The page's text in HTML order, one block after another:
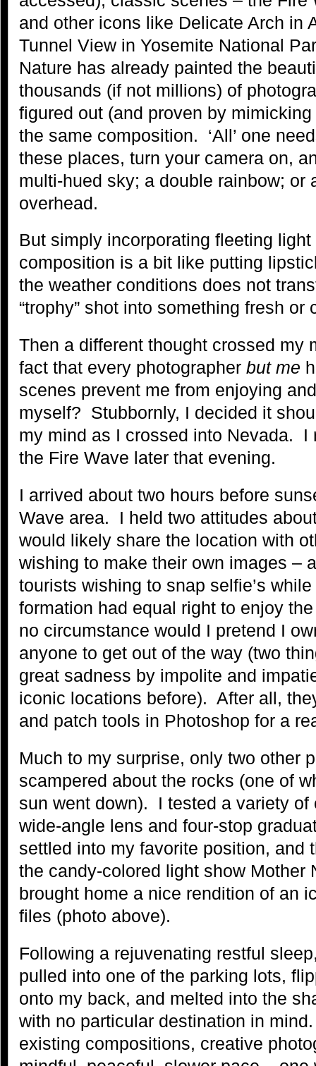
and other icons like Delicate Arch in
Tunnel View in Yosemite National
Nature has already painted the
thousands (if not millions) of
figured out (and proven by
the same composition. ‘All’ one
these places, turn your camera on,
multi-hued sky; a double rainbow; or
overhead.
But simply incorporating fleeting
composition is a bit like putting
the weather conditions does not
“trophy” shot into something fresh or
Then a different thought crossed my
fact that every photographer but me
scenes prevent me from enjoying
myself? Stubbornly, I decided it
my mind as I crossed into Nevada. I
the Fire Wave later that evening.
I arrived about two hours before
Wave area. I held two attitudes
would likely share the location with
wishing to make their own images –
tourists wishing to snap selfie’s
formation had equal right to enjoy
no circumstance would I pretend I
anyone to get out of the way (two
great sadness by impolite and
iconic locations before). After all,
and patch tools in Photoshop for a
Much to my surprise, only two other
scampered about the rocks (one of
sun went down). I tested a variety of
wide-angle lens and four-stop
settled into my favorite position, and
the candy-colored light show Mother
brought home a nice rendition of an
files (photo above).
Following a rejuvenating restful
pulled into one of the parking lots,
onto my back, and melted into the
with no particular destination in
existing compositions, creative